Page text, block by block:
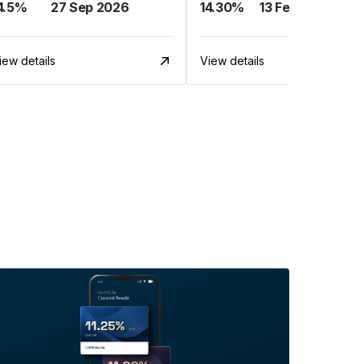
27 Sep 2026
details
14.30% 13 Feb 2025
View details